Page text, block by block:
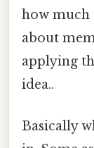
how much
about
applying
idea..
Basically